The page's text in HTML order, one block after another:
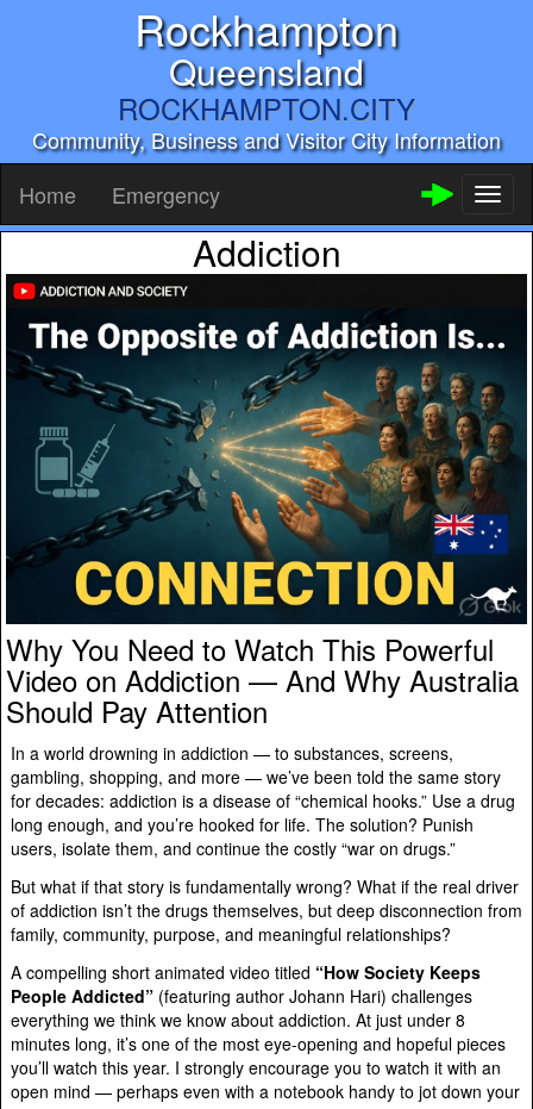
Rockhampton
Queensland
ROCKHAMPTON.CITY
Community, Business and Visitor City Information
Home Emergency
Addiction
Why You Need to Watch This Powerful
Video on Addiction — And Why Australia
Should Pay Attention
In a world drowning in addiction — to substances, screens,
gambling, shopping, and more — we’ve been told the same story
for decades: addiction is a disease of “chemical hooks.” Use a drug
long enough, and you’re hooked for life. The solution? Punish
users, isolate them, and continue the costly “war on drugs.”
But what if that story is fundamentally wrong? What if the real driver
of addiction isn’t the drugs themselves, but deep disconnection from
family, community, purpose, and meaningful relationships?
A compelling short animated video titled “How Society Keeps
People Addicted” (featuring author Johann Hari) challenges
everything we think we know about addiction. At just under 8
minutes long, it’s one of the most eye-opening and hopeful pieces
you’ll watch this year. I strongly encourage you to watch it with an
open mind — perhaps even with a notebook handy to jot down your